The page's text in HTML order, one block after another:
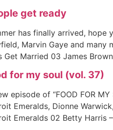
get ready
has finally arrived, hope
Marvin Gaye and many
Get Married 03 James
for my soul (vol. 37)
episode of “FOOD FOR
Emeralds, Dionne
Emeralds 02 Betty Harris